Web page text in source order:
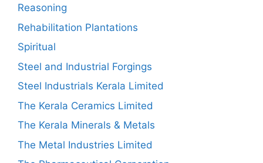
Reasoning
Rehabilitation Plantations
Spiritual
Steel and Industrial Forgings
Steel Industrials Kerala Limited
The Kerala Ceramics Limited
The Kerala Minerals & Metals
The Metal Industries Limited